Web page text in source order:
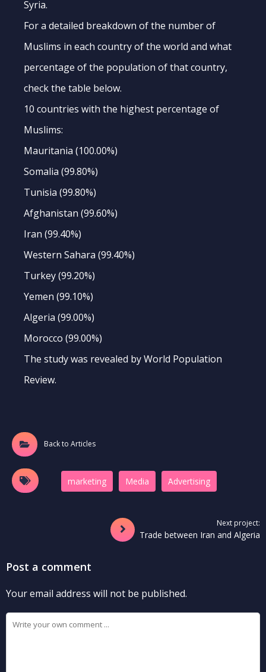
Syria.
For a detailed breakdown of the number of
Muslims in each country of the world and what
percentage of the population of that country,
check the table below.
10 countries with the highest percentage of
Muslims:
Mauritania (100.00%)
Somalia (99.80%)
Tunisia (99.80%)
Afghanistan (99.60%)
Iran (99.40%)
Western Sahara (99.40%)
Turkey (99.20%)
Yemen (99.10%)
Algeria (99.00%)
Morocco (99.00%)
The study was revealed by World Population
Review.
Back to Articles
marketing Media َAdvertising
Next project:
Trade between Iran and Algeria
Post a comment
Your email address will not be published.